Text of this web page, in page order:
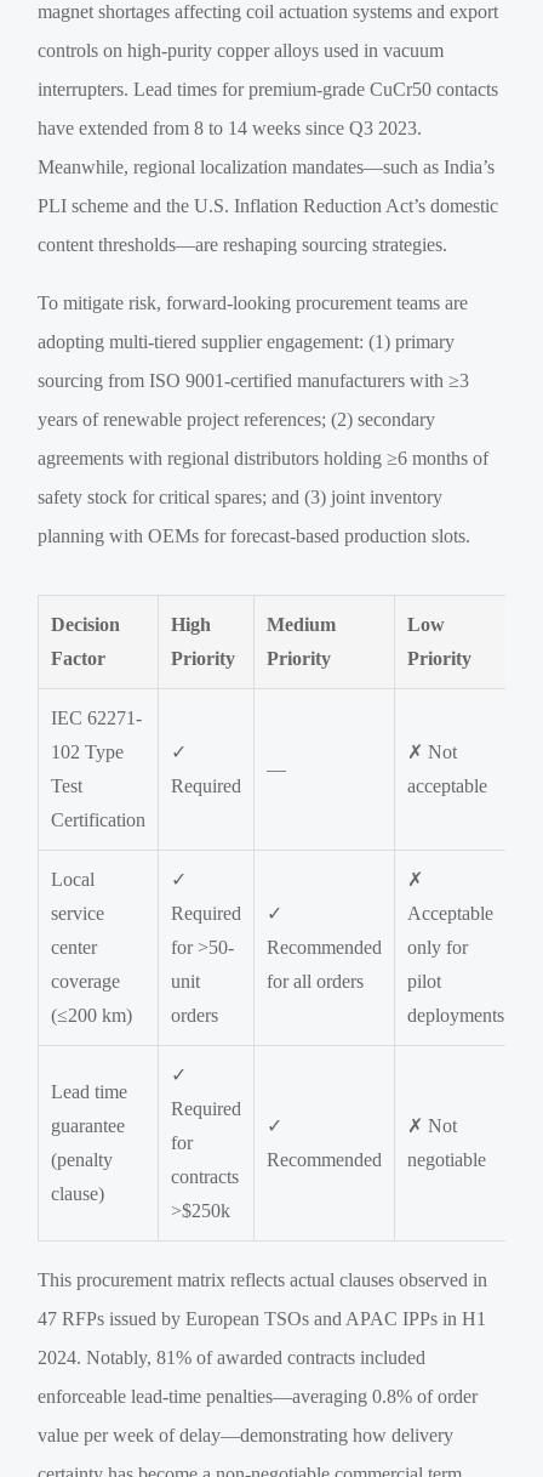
magnet shortages affecting coil actuation systems and export
controls on high-purity copper alloys used in vacuum
interrupters. Lead times for premium-grade CuCr50 contacts
have extended from 8 to 14 weeks since Q3 2023.
Meanwhile, regional localization mandates—such as India’s
PLI scheme and the U.S. Inflation Reduction Act’s domestic
content thresholds—are reshaping sourcing strategies.
To mitigate risk, forward-looking procurement teams are
adopting multi-tiered supplier engagement: (1) primary
sourcing from ISO 9001-certified manufacturers with ≥3
years of renewable project references; (2) secondary
agreements with regional distributors holding ≥6 months of
safety stock for critical spares; and (3) joint inventory
planning with OEMs for forecast-based production slots.
Decision
Factor
High
Priority
Medium
Priority
Low
Priority
IEC 62271-
102 Type
Test
Certification
✓
Required
—
✗ Not
acceptable
Local
service
center
coverage
(≤200 km)
✓
Required
for >50-
unit
orders
✓
Recommended
for all orders
✗
Acceptable
only for
pilot
deployments
Lead time
guarantee
(penalty
clause)
✓
Required
for
contracts
>$250k
✓
Recommended
✗ Not
negotiable
This procurement matrix reflects actual clauses observed in
47 RFPs issued by European TSOs and APAC IPPs in H1
2024. Notably, 81% of awarded contracts included
enforceable lead-time penalties—averaging 0.8% of order
value per week of delay—demonstrating how delivery